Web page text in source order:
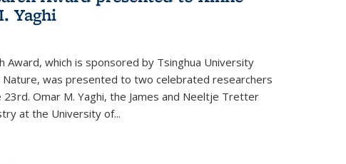
Yaghi
Award, which is sponsored by Tsinghua University
Nature, was presented to two celebrated researchers
23rd. Omar M. Yaghi, the James and Neeltje Tretter
at the University of...